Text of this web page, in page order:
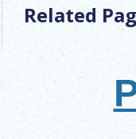
Related